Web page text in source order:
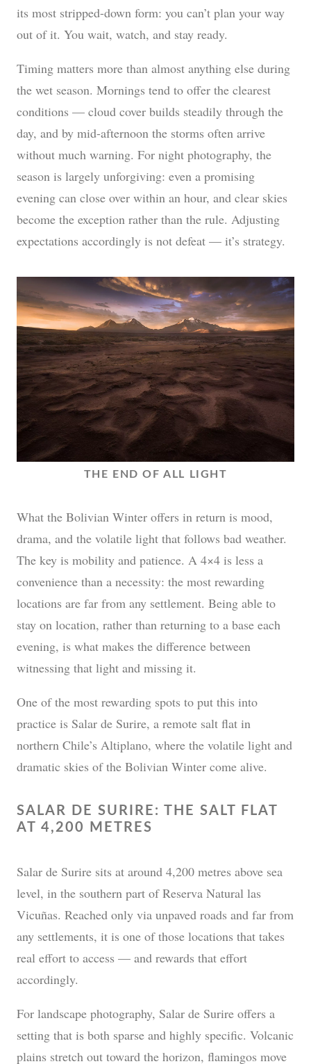
its most stripped-down form: you can’t plan your way
out of it. You wait, watch, and stay ready.
Timing matters more than almost anything else during
the wet season. Mornings tend to offer the clearest
conditions — cloud cover builds steadily through the
day, and by mid-afternoon the storms often arrive
without much warning. For night photography, the
season is largely unforgiving: even a promising
evening can close over within an hour, and clear skies
become the exception rather than the rule. Adjusting
expectations accordingly is not defeat — it’s strategy.
THE END OF ALL LIGHT
What the Bolivian Winter offers in return is mood,
drama, and the volatile light that follows bad weather.
The key is mobility and patience. A 4×4 is less a
convenience than a necessity: the most rewarding
locations are far from any settlement. Being able to
stay on location, rather than returning to a base each
evening, is what makes the difference between
witnessing that light and missing it.
One of the most rewarding spots to put this into
practice is Salar de Surire, a remote salt flat in
northern Chile’s Altiplano, where the volatile light and
dramatic skies of the Bolivian Winter come alive.
SALAR DE SURIRE: THE SALT FLAT
AT 4,200 METRES
Salar de Surire sits at around 4,200 metres above sea
level, in the southern part of Reserva Natural las
Vicuñas. Reached only via unpaved roads and far from
any settlements, it is one of those locations that takes
real effort to access — and rewards that effort
accordingly.
For landscape photography, Salar de Surire offers a
setting that is both sparse and highly specific. Volcanic
plains stretch out toward the horizon, flamingos move